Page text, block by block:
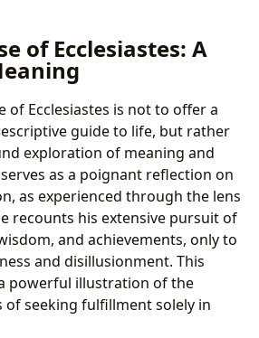
of Ecclesiastes: A
of Ecclesiastes is not to offer a
guide to life, but rather
exploration of meaning and
as a poignant reflection on
as experienced through the lens
recounts his extensive pursuit of
and achievements, only to
and disillusionment. This
powerful illustration of the
seeking fulfillment solely in